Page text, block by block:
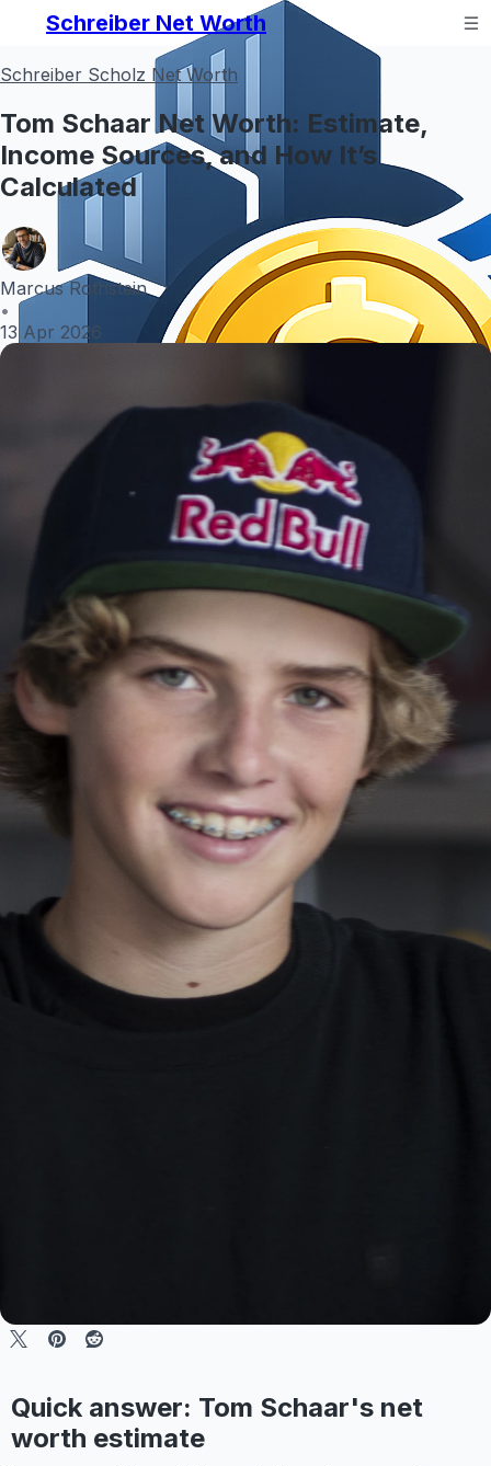
Schreiber Net Worth
Schreiber Scholz Net Worth
Tom Schaar Net Worth: Estimate,
Income Sources, and How It’s
Calculated
Marcus Rothstein
•
13 Apr 2026
Quick answer: Tom Schaar's net
worth estimate